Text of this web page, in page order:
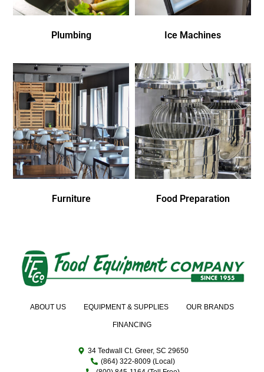
Plumbing Ice Machines
Furniture Food Preparation
ABOUT US EQUIPMENT & SUPPLIES OUR BRANDS
FINANCING
34 Tedwall Ct. Greer, SC 29650
(864) 322-8009 (Local)